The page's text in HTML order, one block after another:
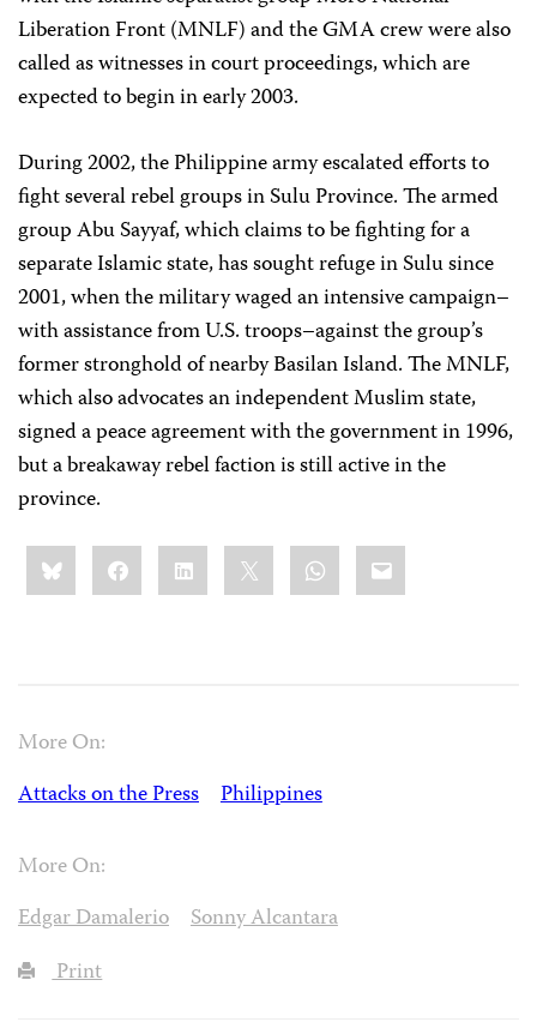
Liberation Front (MNLF) and the GMA crew were also
called as witnesses in court proceedings, which are
expected to begin in early 2003.
During 2002, the Philippine army escalated efforts to
fight several rebel groups in Sulu Province. The armed
group Abu Sayyaf, which claims to be fighting for a
separate Islamic state, has sought refuge in Sulu since
2001, when the military waged an intensive campaign–
with assistance from U.S. troops–against the group’s
former stronghold of nearby Basilan Island. The MNLF,
which also advocates an independent Muslim state,
signed a peace agreement with the government in 1996,
but a breakaway rebel faction is still active in the
province.
Share
this:BlueskyFacebookLinkedIn WhatsApp
Email
More On:
Attacks on the Press
Philippines
More On:
Edgar Damalerio
Sonny Alcantara
Print